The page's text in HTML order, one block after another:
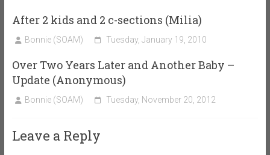
After 2 kids and 2 c-sections (Milia)
Bonnie (SOAM) Tuesday, January 19, 2010
Over Two Years Later and Another Baby –
Update (Anonymous)
Bonnie (SOAM) Tuesday, November 20, 2012
Leave a Reply